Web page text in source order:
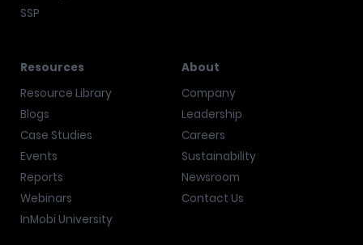
SSP
Resources
Resource Library
Blogs
Case Studies
Events
Reports
Webinars
InMobi University
About
Company
Leadership
Careers
Sustainability
Newsroom
Contact Us